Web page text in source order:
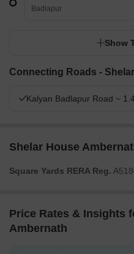
Badlapur
Show
Connecting Roads -
Kalyan Badlapur Road ~
Shelar House
Square Yards RERA Reg.
Price Rates & Insights
Ambernath